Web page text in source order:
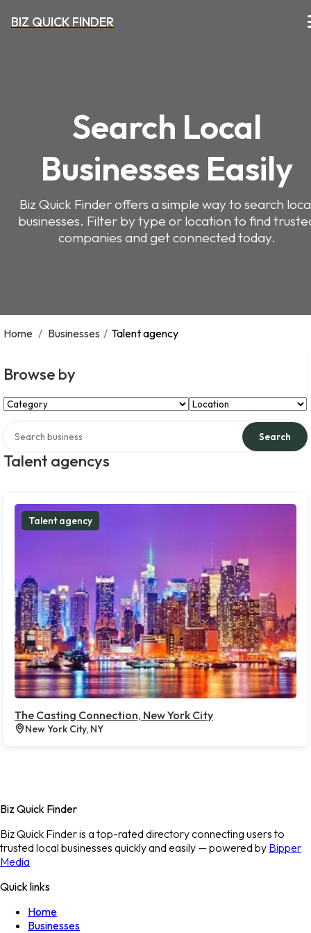
BIZ QUICK FINDER
Search Local
Businesses Easily
Biz Quick Finder offers a simple way to search
businesses. Filter by type or location to find
companies and get connected today.
Home / Businesses / Talent agency
Browse by
Select Category Select Location
Talent agencys
Search
Talent agency
The Casting Connection, New York City
New York City, NY
Biz Quick Finder
Biz Quick Finder is a top-rated directory connecting users to
trusted local businesses quickly and easily — powered by Bipper
Media
Quick links
Home
Businesses